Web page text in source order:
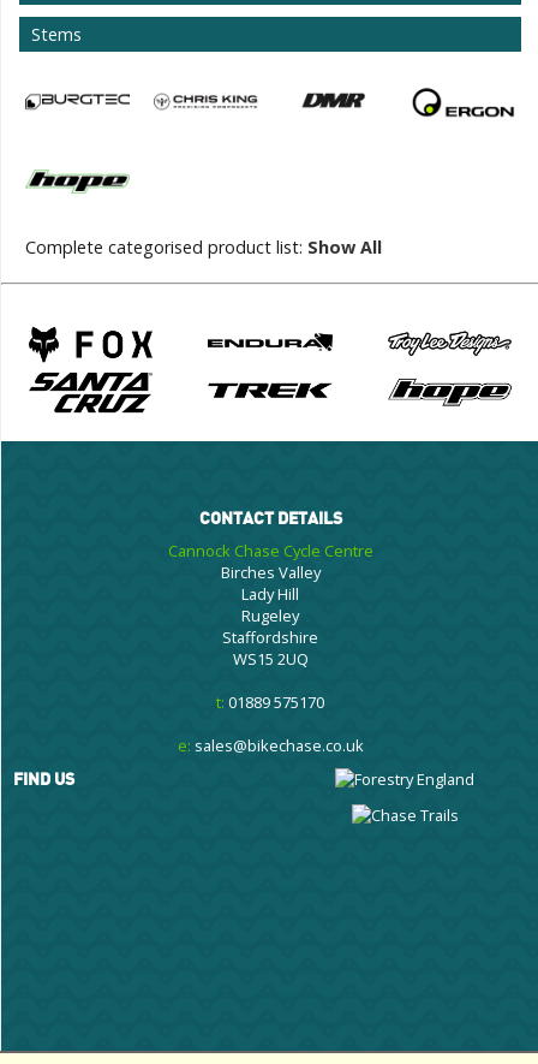
Stems
Complete categorised product list: Show All
CONTACT DETAILS
Cannock Chase Cycle Centre
Birches Valley
Lady Hill
Rugeley
Staffordshire
WS15 2UQ
t: 01889 575170
e: sales@bikechase.co.uk
FIND US